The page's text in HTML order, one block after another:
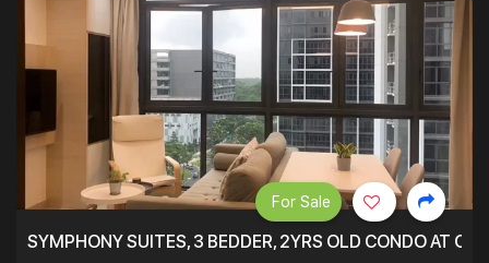
SYMPHONY SUITES, 3 BEDDER, 2YRS OLD CONDO AT
For Sale